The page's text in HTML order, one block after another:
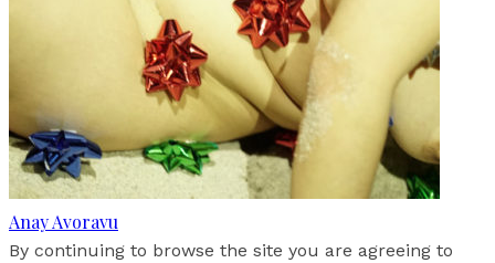
Anay Avoravu
By continuing to browse the site you are agreeing to